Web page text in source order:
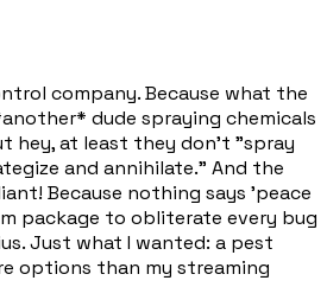
company. Because what the
dude spraying chemicals
hey, at least they don't "spray
and annihilate." And the
Because nothing says 'peace
package to obliterate every bug
Just what I wanted: a pest
options than my streaming